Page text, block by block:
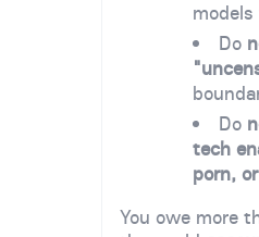
Do
Do
tech
porn,
You owe more